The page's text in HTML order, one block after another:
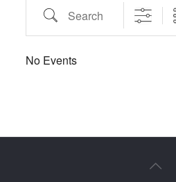
Search
No Events